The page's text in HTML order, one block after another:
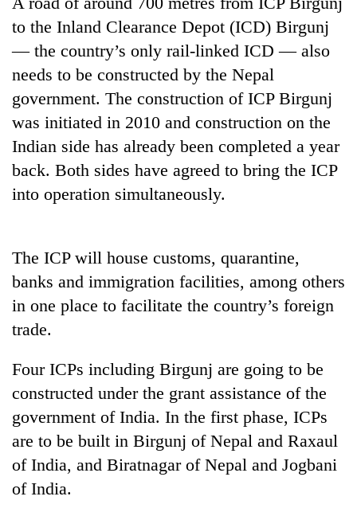
TRENDING
Gold
soars
Rs
12,200
two
days,
nears
Rs
lakh
killed,
19
injured
Gwarko
Heavy
rain,
to the Inland Clearance Depot (ICD) Birgunj
— the country’s only rail-linked ICD — also
needs to be constructed by the Nepal
government. The construction of ICP Birgunj
was initiated in 2010 and construction on the
Indian side has already been completed a year
back. Both sides have agreed to bring the ICP
into operation simultaneously.
The ICP will house customs, quarantine,
banks and immigration facilities, among others
in one place to facilitate the country’s foreign
trade.
Four ICPs including Birgunj are going to be
constructed under the grant assistance of the
government of India. In the first phase, ICPs
are to be built in Birgunj of Nepal and Raxaul
of India, and Biratnagar of Nepal and Jogbani
of India.